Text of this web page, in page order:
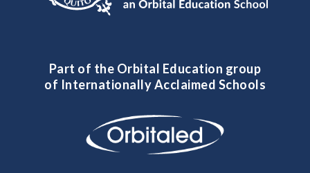
Part of the Orbital Education group
of Internationally Acclaimed Schools